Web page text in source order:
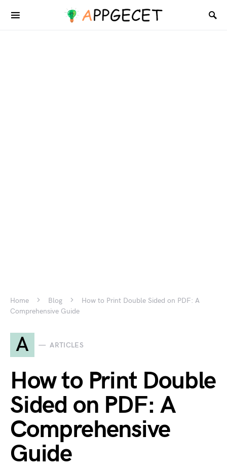
Home Blog
How to Print Double Sided on PDF: A
Comprehensive Guide
A ARTICLES
How to Print Double
Sided on PDF: A
Comprehensive
Guide